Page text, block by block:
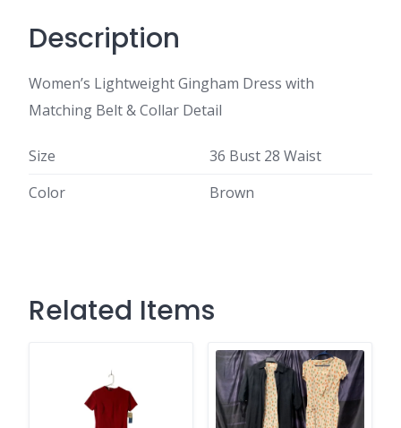
Description
Women’s Lightweight Gingham Dress with
Matching Belt & Collar Detail
Size
36 Bust 28 Waist
Color
Brown
Related Items